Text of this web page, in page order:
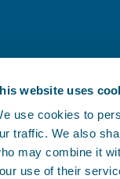
website uses
use cookies to
traffic. We also
may combine it
use of their
SHIPPING
heart of our